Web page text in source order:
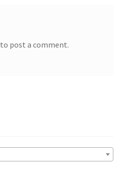
to post a comment.